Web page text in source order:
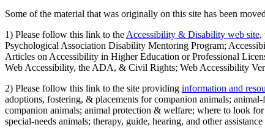
Some of the material that was originally on this site has been
1) Please follow this link to the Accessibility & Disability web site,
Psychological Association Disability Mentoring Program;
Articles on Accessibility in Higher Education or Professional
Web Accessibility, the ADA, & Civil Rights; Web Accessibility
2) Please follow this link to the site providing information and
adoptions, fostering, & placements for companion animals;
companion animals; animal protection & welfare; where to look
special-needs animals; therapy, guide, hearing, and other assistance